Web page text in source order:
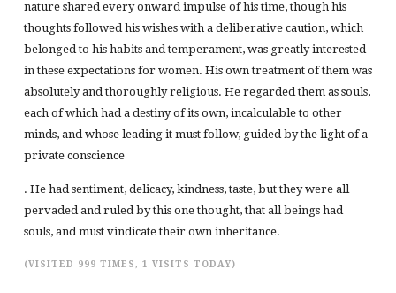
nature shared every onward impulse of his time, though his
thoughts followed his wishes with a deliberative caution, which
belonged to his habits and temperament, was greatly interested
in these expectations for women. His own treatment of them was
absolutely and thoroughly religious. He regarded them as souls,
each of which had a destiny of its own, incalculable to other
minds, and whose leading it must follow, guided by the light of a
private conscience
. He had sentiment, delicacy, kindness, taste, but they were all
pervaded and ruled by this one thought, that all beings had
souls, and must vindicate their own inheritance.
(VISITED 999 TIMES, 1 VISITS TODAY)